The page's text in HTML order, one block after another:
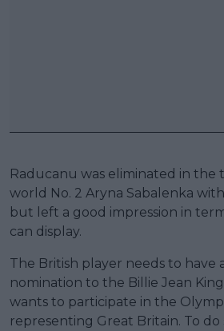
Raducanu was eliminated in the
world No. 2 Aryna Sabalenka with
but left a good impression in
can display.
The British player needs to have
nomination to the Billie Jean
wants to participate in the
representing Great Britain. To do